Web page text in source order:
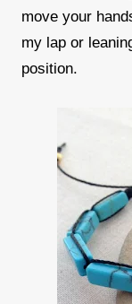
move your
my lap or
position.